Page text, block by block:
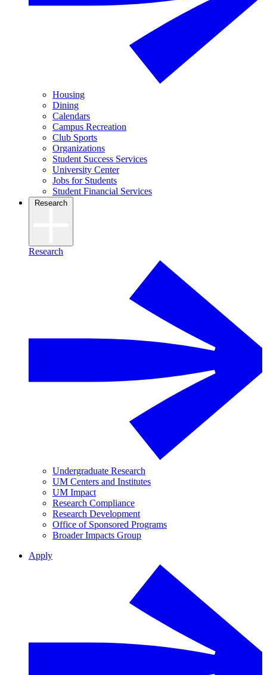
Housing
Dining
Calendars
Campus Recreation
Club Sports
Organizations
Student Success Services
University Center
Jobs for Students
Student Financial Services
Research
Research
Undergraduate Research
UM Centers and Institutes
UM Impact
Research Compliance
Research Development
Office of Sponsored Programs
Broader Impacts Group
Apply